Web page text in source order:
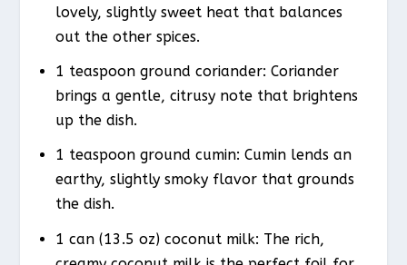
lovely, slightly sweet heat that balances
out the other spices.
1 teaspoon ground coriander: Coriander
brings a gentle, citrusy note that brightens
up the dish.
1 teaspoon ground cumin: Cumin lends an
earthy, slightly smoky flavor that grounds
the dish.
1 can (13.5 oz) coconut milk: The rich,